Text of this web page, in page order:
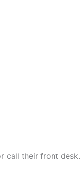
call their front desk.